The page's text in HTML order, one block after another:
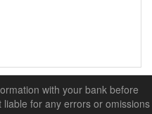
with your bank before
for any errors or omissions